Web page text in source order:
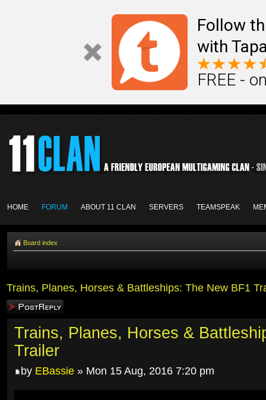
Follow
with
FREE -
HOME FORUM ABOUT 11 CLAN SERVERS TEAMSPEAK
Board index
Trains, Planes, Horses & Battleships: The New BF1
Post a reply
Trains, Planes, Horses &
Trailer
by EBassie » Mon 15 Aug, 2016 7:20 pm